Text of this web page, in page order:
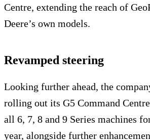
Centre, extending the reach of
Deere’s own models.
Revamped steering
Looking further ahead, the
rolling out its G5 Command
all 6, 7, 8 and 9 Series machines
year, alongside further